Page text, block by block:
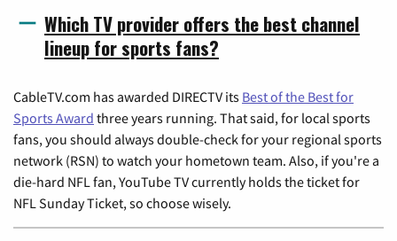
Which TV provider offers the best channel
lineup for sports fans?
CableTV.com has awarded DIRECTV its Best of the Best for
Sports Award three years running. That said, for local sports
fans, you should always double-check for your regional sports
network (RSN) to watch your hometown team. Also, if you're a
die-hard NFL fan, YouTube TV currently holds the ticket for
NFL Sunday Ticket, so choose wisely.